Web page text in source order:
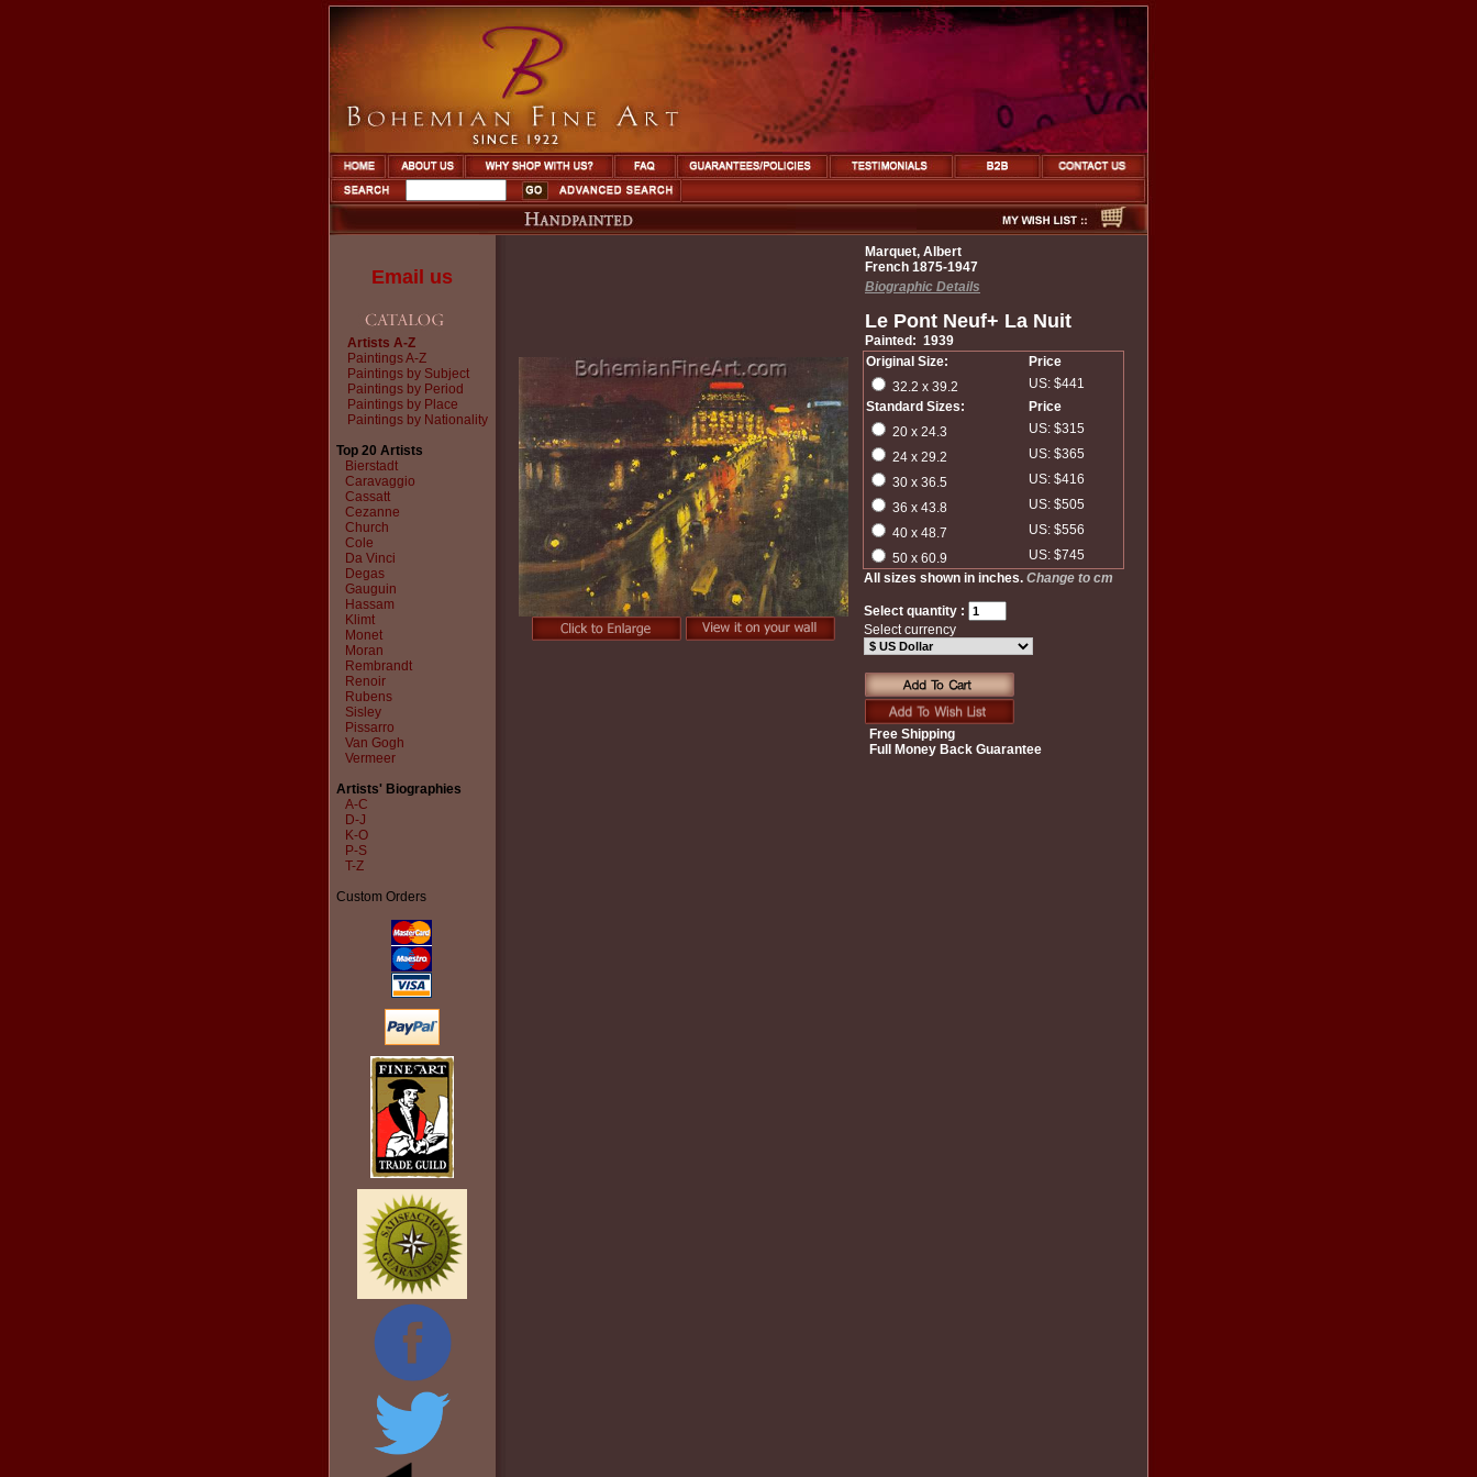
Email us
Artists A-Z
Paintings A-Z
Paintings by Subject
Paintings by Period
Paintings by Place
Paintings by Nationality
Top 20 Artists
Bierstadt
Caravaggio
Cassatt
Cezanne
Church
Cole
Da Vinci
Degas
Gauguin
Hassam
Klimt
Monet
Moran
Rembrandt
Renoir
Rubens
Sisley
Pissarro
Van Gogh
Vermeer
Artists' Biographies
A-C
D-J
K-O
P-S
T-Z
Custom Orders
Marquet, Albert
French 1875-1947
Biographic Details
Le Pont Neuf+ La Nuit
Painted: 1939
Original Size:
Price
32.2 x 39.2
US: $441
Standard Sizes:
Price
20 x 24.3
US: $315
24 x 29.2
US: $365
30 x 36.5
US: $416
36 x 43.8
US: $505
40 x 48.7
US: $556
50 x 60.9
US: $745
All sizes shown in inches. Change to cm
Select quantity :
Select currency
Free Shipping
Full Money Back Guarantee